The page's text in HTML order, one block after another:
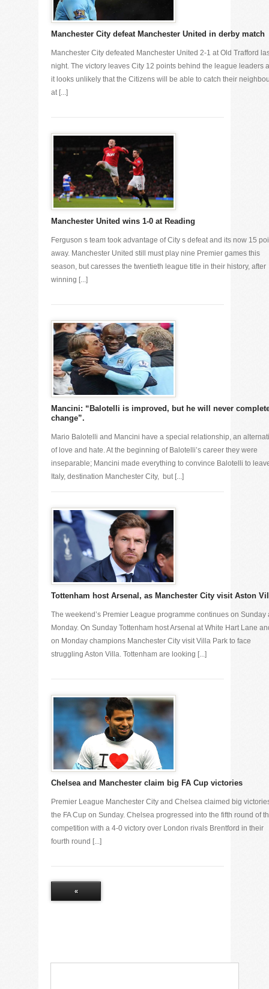
Manchester City defeat Manchester United in derby match
Manchester City defeated Manchester United 2-1 at Old Trafford
night. The victory leaves City 12 points behind the league leaders
it looks unlikely that the Citizens will be able to catch their
at [...]
Manchester United wins 1-0 at Reading
Ferguson s team took advantage of City s defeat and its now 15
away. Manchester United still must play nine Premier games this
season, but caresses the twentieth league title in their history, after
winning [...]
Mancini: “Balotelli is improved, but he will never
change”.
Mario Balotelli and Mancini have a special relationship, an
of love and hate. At the beginning of Balotelli’s career they were
inseparable; Mancini made everything to convince Balotelli to
Italy, destination Manchester City, but [...]
Tottenham host Arsenal, as Manchester City visit Aston
The weekend’s Premier League programme continues on Sunday
Monday. On Sunday Tottenham host Arsenal at White Hart Lane
on Monday champions Manchester City visit Villa Park to face
struggling Aston Villa. Tottenham are looking [...]
Chelsea and Manchester claim big FA Cup victories
Premier League Manchester City and Chelsea claimed big
the FA Cup on Sunday. Chelsea progressed into the fifth round of
competition with a 4-0 victory over London rivals Brentford in their
fourth round [...]
«